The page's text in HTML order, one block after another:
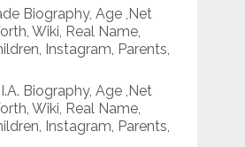
Biography, Age ,Net
Wiki, Real Name,
Instagram, Parents,
Biography, Age ,Net
Wiki, Real Name,
Instagram, Parents,